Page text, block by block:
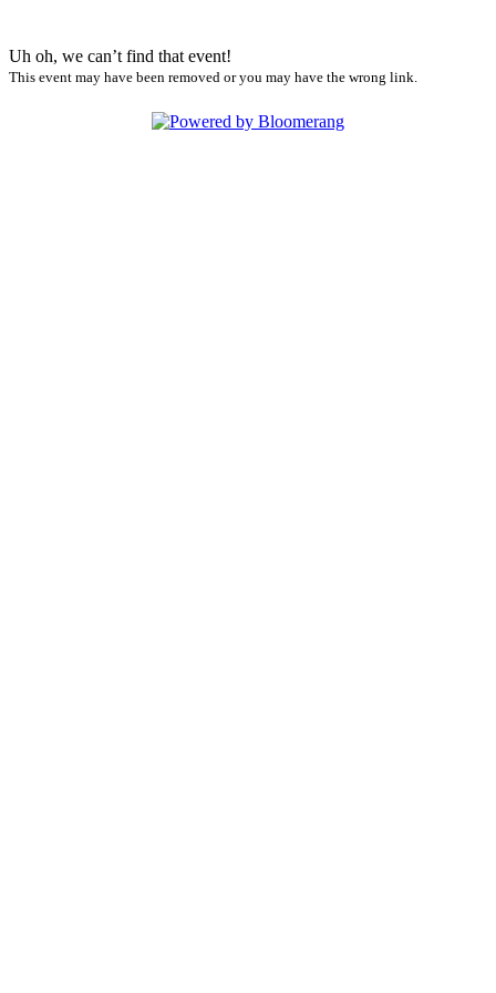
Uh oh, we can’t find that event!
This event may have been removed or you may have the wrong link.